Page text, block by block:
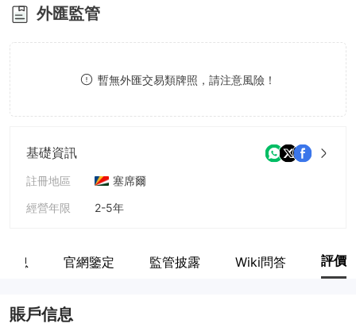
7
外匯監管
暫無外匯交易類牌照，請注意風險！
基礎資訊
註冊地區
塞席爾
經營年限
2-5年
息 官網鑒定 監管披露 Wiki問答 評價
賬戶信息